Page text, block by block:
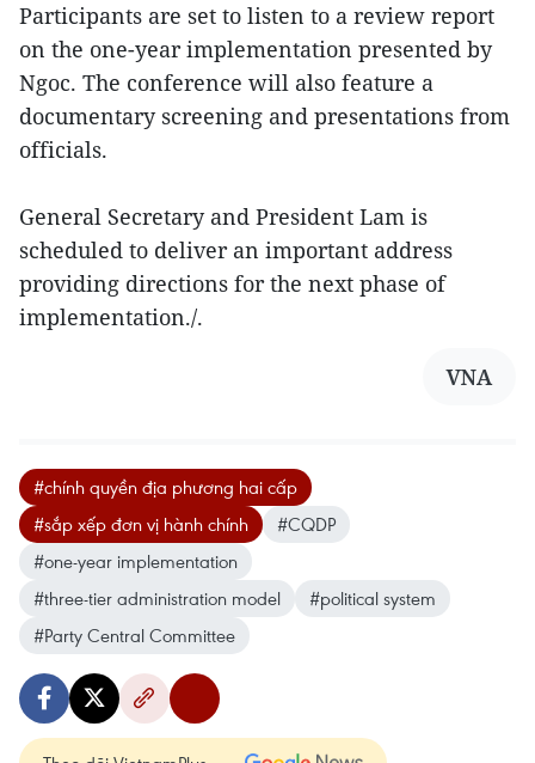
Participants are set to listen to a review report
on the one-year implementation presented by
Ngoc. The conference will also feature a
documentary screening and presentations from
officials.
General Secretary and President Lam is
scheduled to deliver an important address
providing directions for the next phase of
implementation./.
VNA
#chính quyền địa phương hai cấp
#sắp xếp đơn vị hành chính
#CQDP
#one-year implementation
#three-tier administration model
#political system
#Party Central Committee